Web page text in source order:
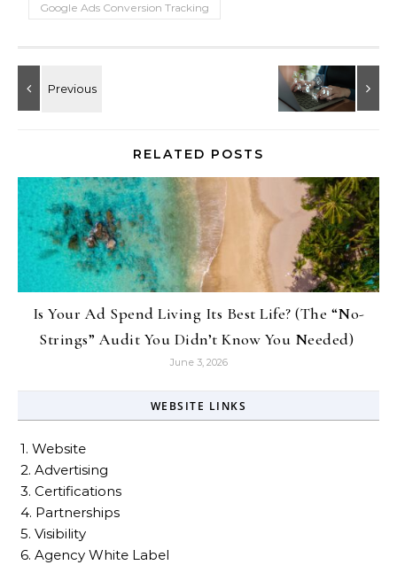
Google Ads Conversion Tracking
RELATED POSTS
Is Your Ad Spend Living Its Best Life? (The “No-
Strings” Audit You Didn’t Know You Needed)
June 3, 2026
WEBSITE LINKS
1. Website
2. Advertising
3. Certifications
4. Partnerships
5. Visibility
6. Agency White Label